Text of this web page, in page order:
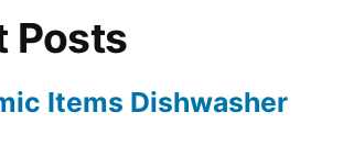
Posts
Items Dishwasher